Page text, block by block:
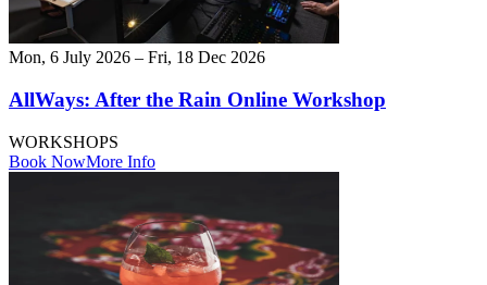
Mon, 6 July 2026 – Fri, 18 Dec 2026
AllWays: After the Rain Online Workshop
WORKSHOPS
Book NowMore Info